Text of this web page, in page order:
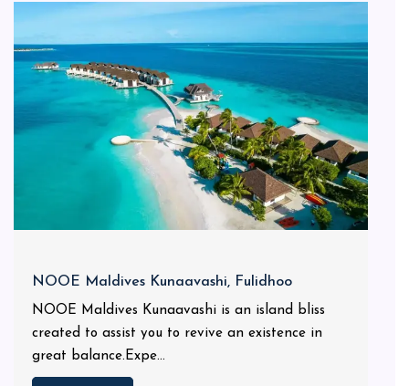
NOOE Maldives Kunaavashi, Fulidhoo
NOOE Maldives Kunaavashi is an island bliss
created to assist you to revive an existence in
great balance.Expe...